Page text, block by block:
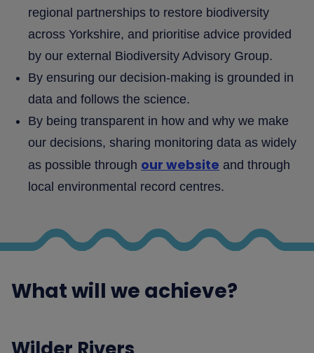
regional partnerships to restore biodiversity
across Yorkshire, and prioritise advice provided
by our external Biodiversity Advisory Group.
By ensuring our decision-making is grounded in
data and follows the science.
By being transparent in how and why we make
our decisions, sharing monitoring data as widely
as possible through our website and through
local environmental record centres.
What will we achieve?